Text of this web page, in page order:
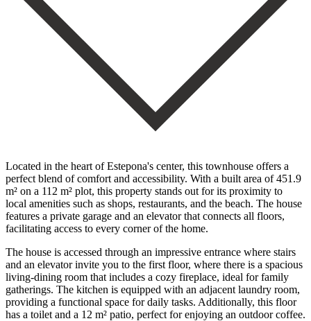
Located in the heart of Estepona's center, this townhouse offers a
perfect blend of comfort and accessibility. With a built area of 451.9
m² on a 112 m² plot, this property stands out for its proximity to
local amenities such as shops, restaurants, and the beach. The house
features a private garage and an elevator that connects all floors,
facilitating access to every corner of the home.
The house is accessed through an impressive entrance where stairs
and an elevator invite you to the first floor, where there is a spacious
living-dining room that includes a cozy fireplace, ideal for family
gatherings. The kitchen is equipped with an adjacent laundry room,
providing a functional space for daily tasks. Additionally, this floor
has a toilet and a 12 m² patio, perfect for enjoying an outdoor coffee.